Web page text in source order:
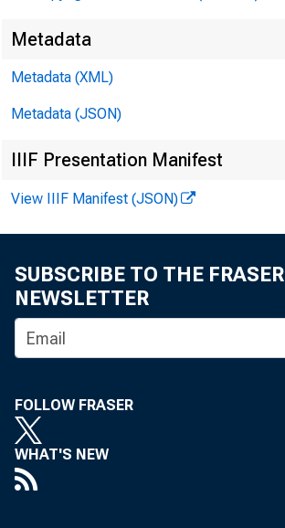
Metadata
Metadata (XML)
Metadata (JSON)
IIIF Presentation Manifest
View IIIF Manifest (JSON)
SUBSCRIBE TO THE FRASER
NEWSLETTER
FOLLOW FRASER
WHAT'S NEW